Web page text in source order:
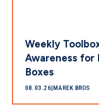
Weekly
Awareness for
Boxes
08.03.26|MAREK BROS